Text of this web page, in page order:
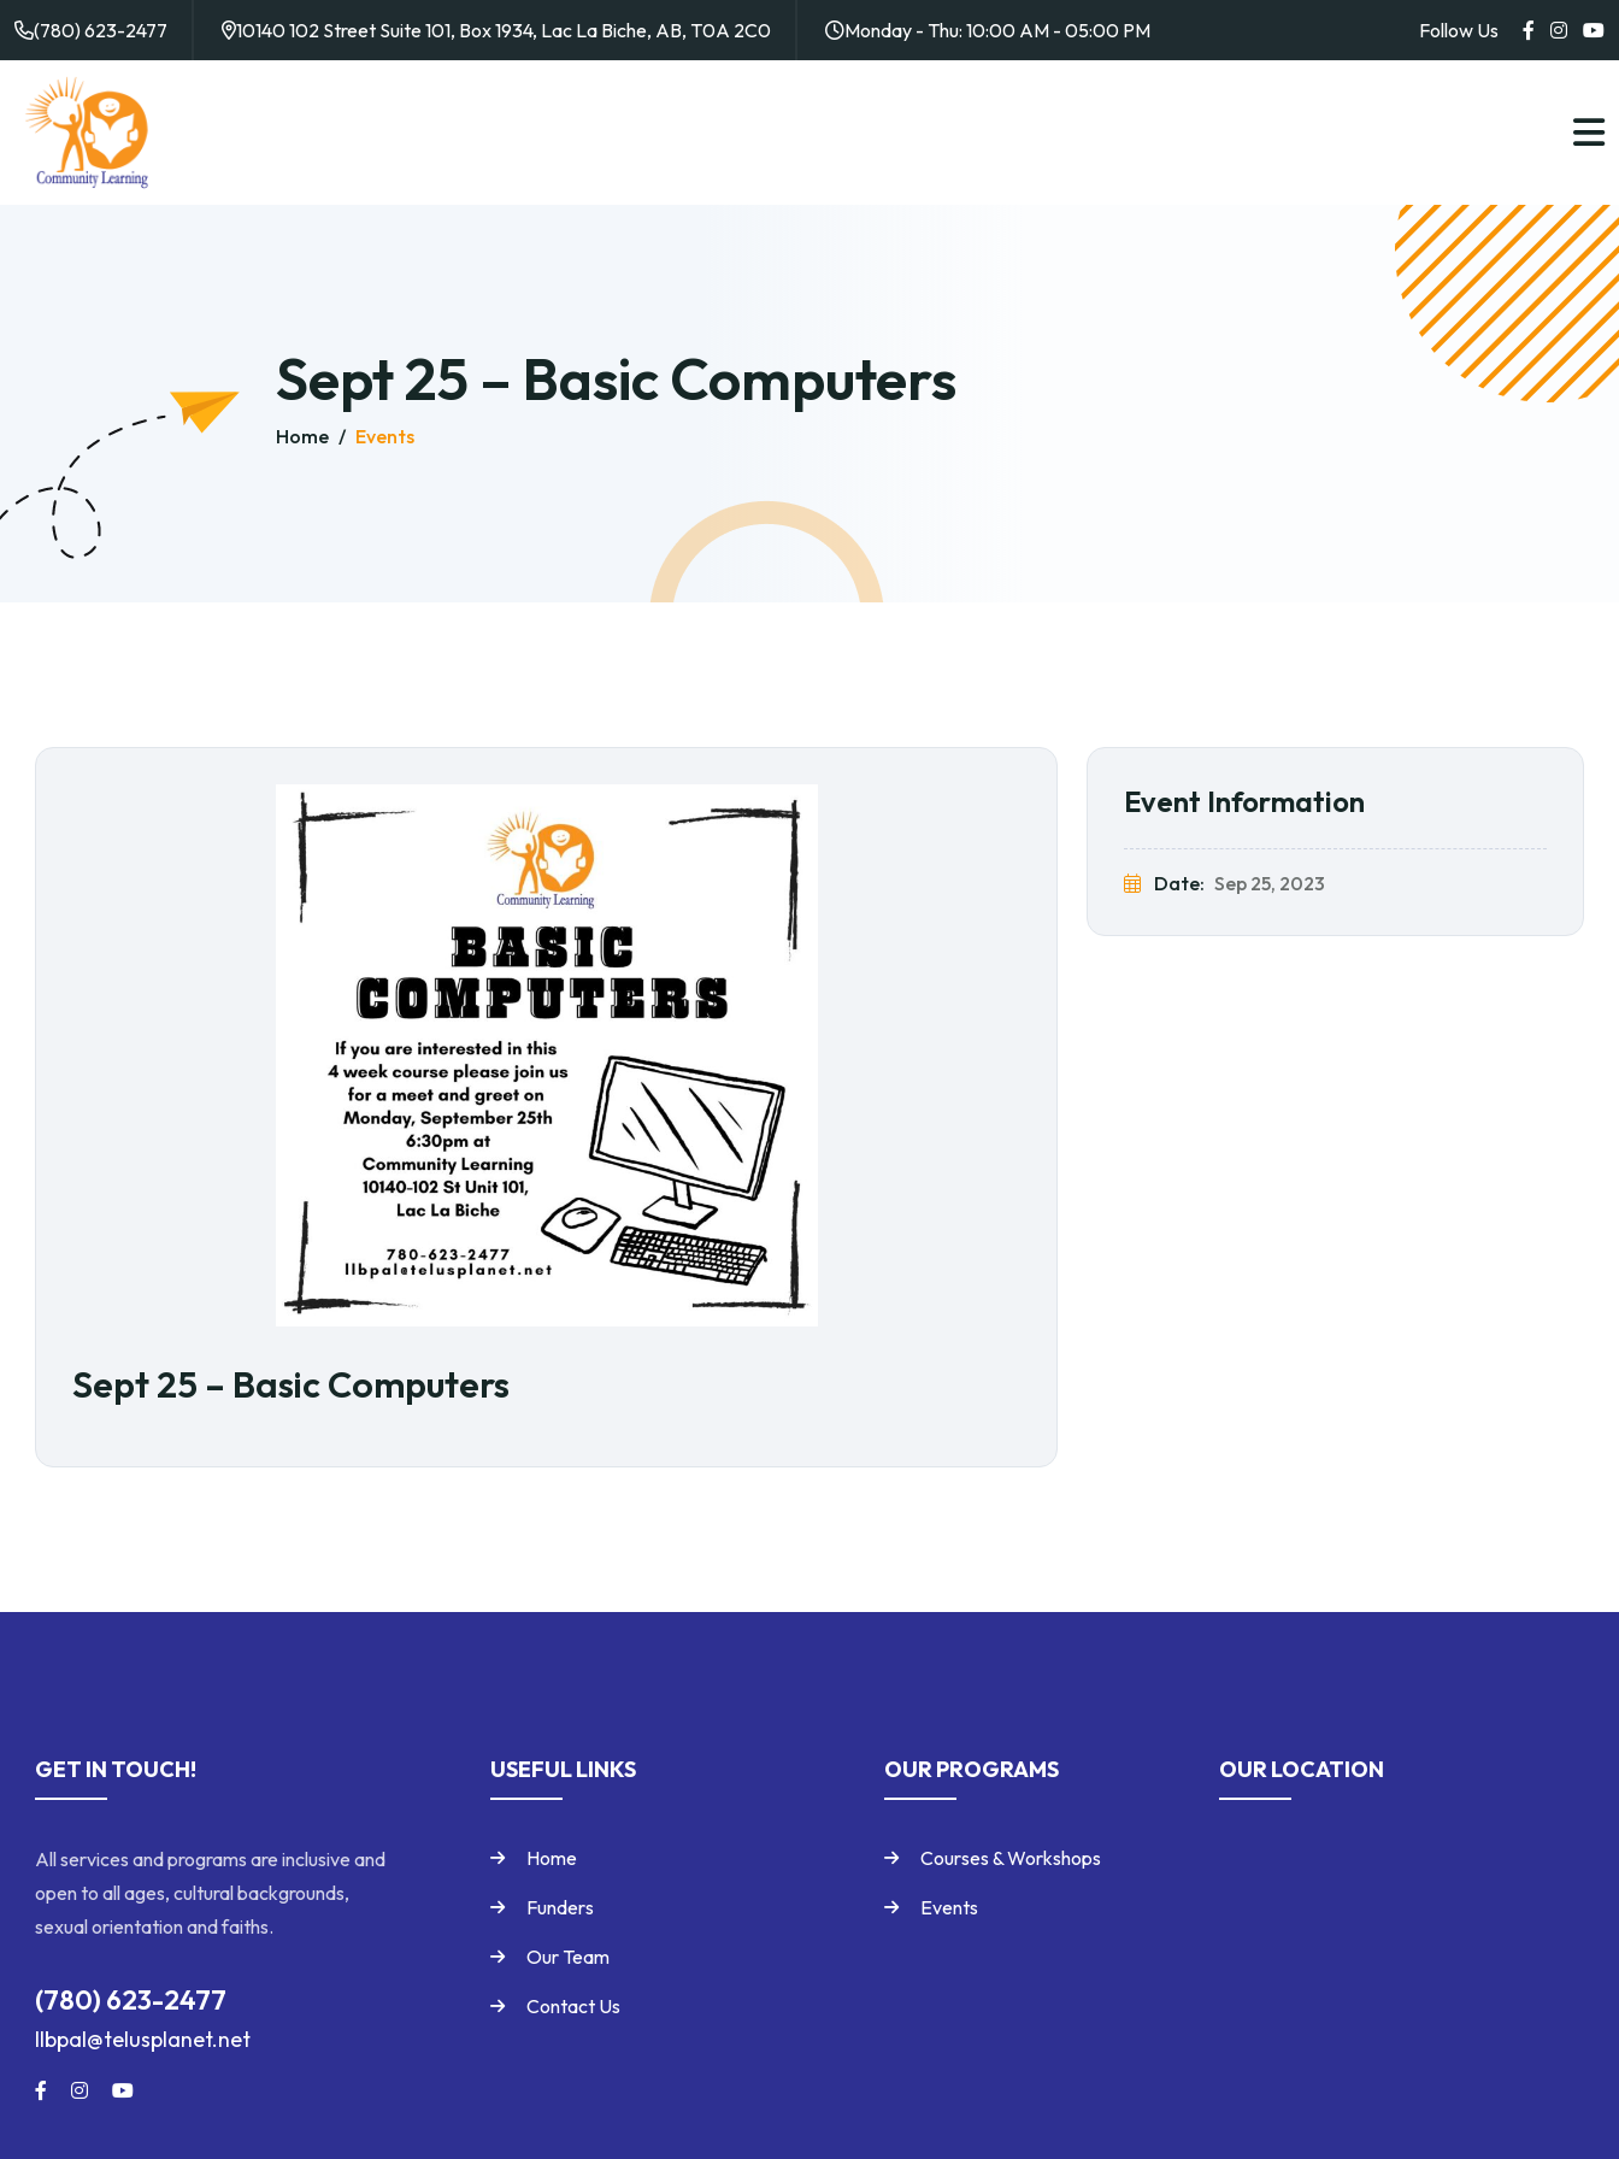
(780) 623-2477 10140 102 Street Suite 101, Box 1934, Lac La Biche, AB, T0A 2C0 Monday - Thu: 10:00 AM - 05:00 PM Follow Us
Sept 25 – Basic Computers
Home / Events
Sept 25 – Basic Computers
Event Information
Date: Sep 25, 2023
GET IN TOUCH!
All services and programs are inclusive and
open to all ages, cultural backgrounds,
sexual orientation and faiths.
(780) 623-2477
llbpal@telusplanet.net
USEFUL LINKS
Home
Funders
Our Team
Contact Us
OUR PROGRAMS
Courses & Workshops
Events
OUR LOCATION